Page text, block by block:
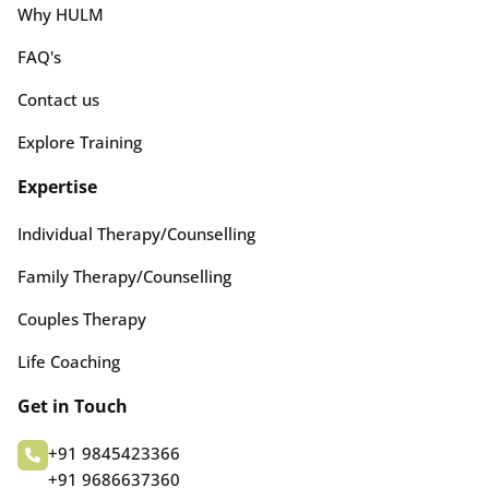
Why HULM
FAQ's
Contact us
Explore Training
Expertise
Individual Therapy/Counselling
Family Therapy/Counselling
Couples Therapy
Life Coaching
Get in Touch
+91 9845423366
+91 9686637360